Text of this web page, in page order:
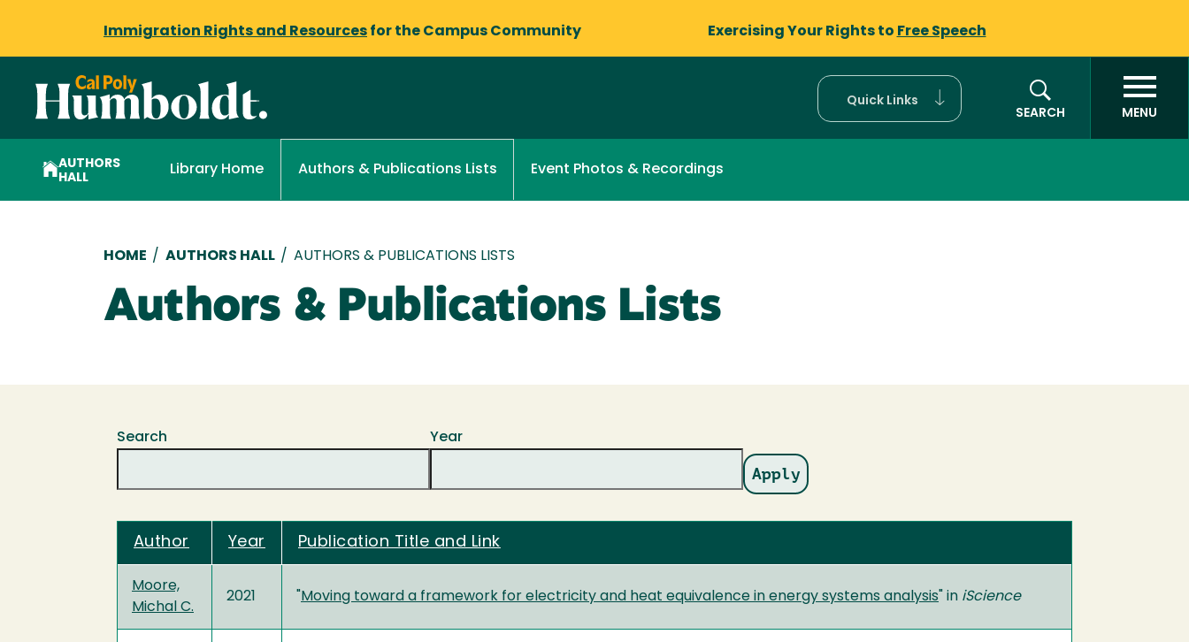
Immigration Rights and Resources for the Campus Community Exercising Your Rights to Free Speech
Quick Links
SEARCH
MENU
AUTHORS
HALL
Library Home Authors & Publications Lists Event Photos & Recordings
Breadcrumb
HOME / AUTHORS HALL / AUTHORS & PUBLICATIONS LISTS
Authors & Publications Lists
Search Year
Author Year Publication Title and Link
Moore,
Michal C.
2021 "Moving toward a framework for electricity and heat equivalence in energy systems analysis" in iScience